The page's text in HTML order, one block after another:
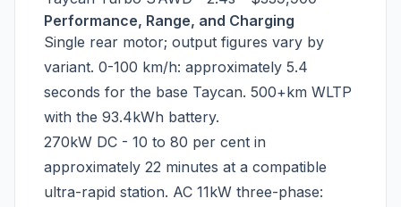
Performance, Range, and Charging
Single rear motor; output figures vary by
variant. 0-100 km/h: approximately 5.4
seconds for the base Taycan. 500+km WLTP
with the 93.4kWh battery.
270kW DC - 10 to 80 per cent in
approximately 22 minutes at a compatible
ultra-rapid station. AC 11kW three-phase: